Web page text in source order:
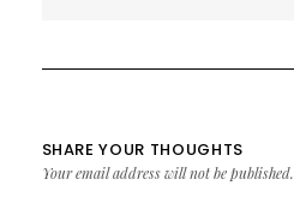
SHARE YOUR THOUGHTS
Your email address will not be published.